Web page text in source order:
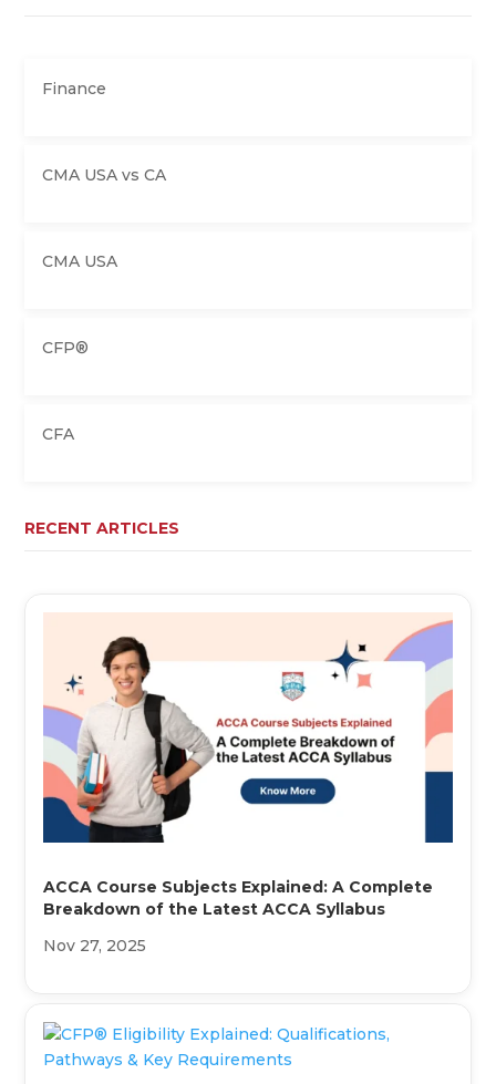
Finance
CMA USA vs CA
CMA USA
CFP®
CFA
RECENT ARTICLES
ACCA Course Subjects Explained: A Complete
Breakdown of the Latest ACCA Syllabus
Nov 27, 2025